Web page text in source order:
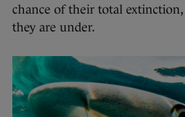
chance of their total extinction,
they are under.